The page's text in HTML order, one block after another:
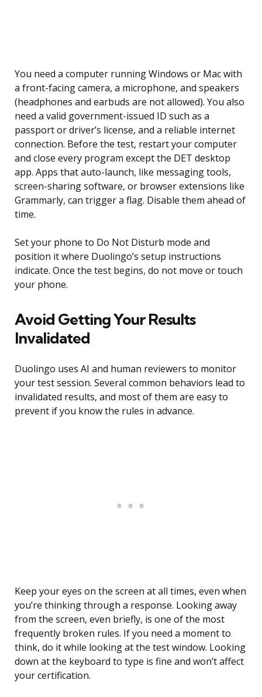
You need a computer running Windows or Mac with
a front-facing camera, a microphone, and speakers
(headphones and earbuds are not allowed). You also
need a valid government-issued ID such as a
passport or driver’s license, and a reliable internet
connection. Before the test, restart your computer
and close every program except the DET desktop
app. Apps that auto-launch, like messaging tools,
screen-sharing software, or browser extensions like
Grammarly, can trigger a flag. Disable them ahead of
time.
Set your phone to Do Not Disturb mode and
position it where Duolingo’s setup instructions
indicate. Once the test begins, do not move or touch
your phone.
Avoid Getting Your Results
Invalidated
Duolingo uses AI and human reviewers to monitor
your test session. Several common behaviors lead to
invalidated results, and most of them are easy to
prevent if you know the rules in advance.
Keep your eyes on the screen at all times, even when
you’re thinking through a response. Looking away
from the screen, even briefly, is one of the most
frequently broken rules. If you need a moment to
think, do it while looking at the test window. Looking
down at the keyboard to type is fine and won’t affect
your certification.